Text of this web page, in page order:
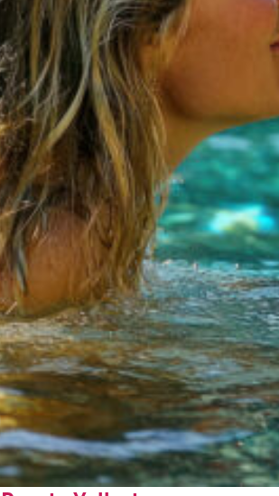
Fun facts about